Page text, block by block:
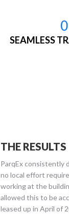
0
SEAMLESS
THE RESULTS
ParqEx consistently
no local effort
working at the
allowed this to be
leased up in April of